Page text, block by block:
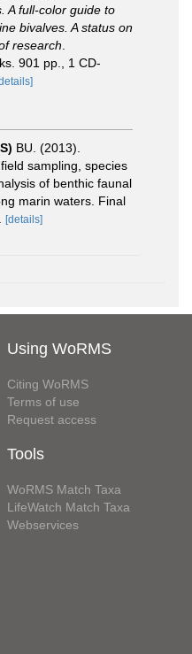
A full-color guide to
bivalves. A status on
research
901 pp., 1 CD-
BU. (2013).
sampling, species
of benthic faunal
marin waters. Final
[details]
Using WoRMS
Citing WoRMS
Terms of use
Request access
Tools
WoRMS Match Taxa
LifeWatch Match Taxa
Webservices